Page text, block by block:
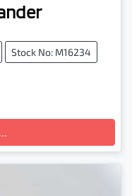
Stock No: M16234